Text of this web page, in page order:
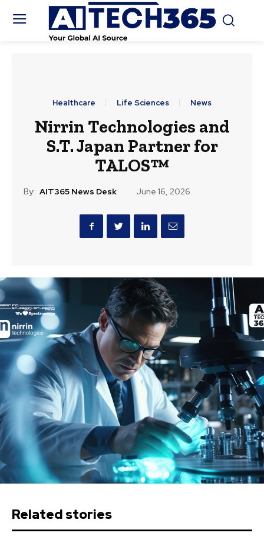
Healthcare Life Sciences News
Nirrin Technologies and
S.T. Japan Partner for
TALOS™
By: AIT365 News Desk June 16, 2026
Related stories